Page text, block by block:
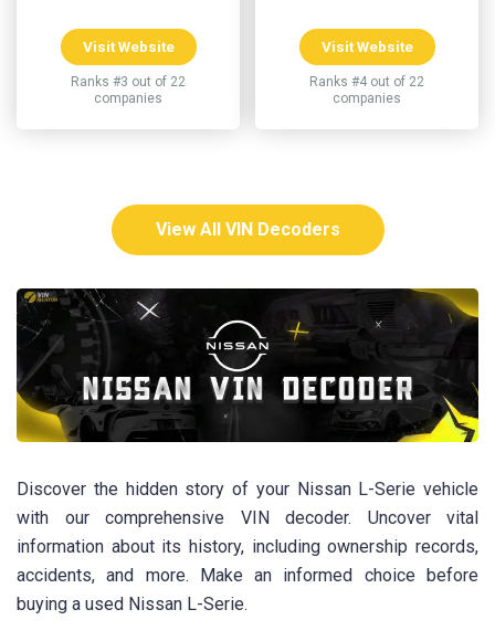
Visit Website
Ranks #3 out of 22
companies
Visit Website
Ranks #4 out of 22
companies
View All VIN Decoders
Discover the hidden story of your Nissan L-Serie vehicle
with our comprehensive VIN decoder. Uncover vital
information about its history, including ownership records,
accidents, and more. Make an informed choice before
buying a used Nissan L-Serie.